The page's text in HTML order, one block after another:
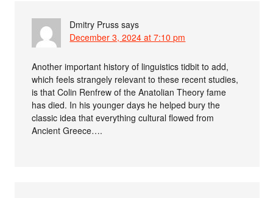
Dmitry Pruss says
December 3, 2024 at 7:10 pm
Another important history of linguistics tidbit to add,
which feels strangely relevant to these recent studies,
is that Colin Renfrew of the Anatolian Theory fame
has died. In his younger days he helped bury the
classic idea that everything cultural flowed from
Ancient Greece….